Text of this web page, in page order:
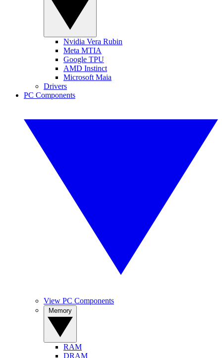
Nvidia Vera Rubin
Meta MTIA
Google TPU
AMD Instinct
Microsoft Maia
Drivers
PC Components
View PC Components
RAM
DRAM